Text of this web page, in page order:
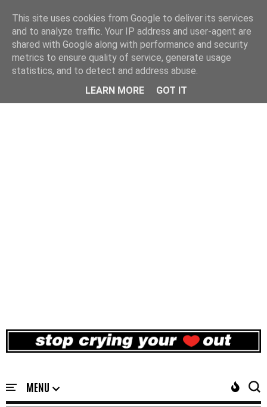
This site uses cookies from Google to deliver its services
and to analyze traffic. Your IP address and user-agent are
shared with Google along with performance and security
metrics to ensure quality of service, generate usage
statistics, and to detect and address abuse.
LEARN MORE
GOT IT